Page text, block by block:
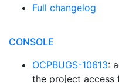
Full changelog
CONSOLE
OCPBUGS-10613:
the project access